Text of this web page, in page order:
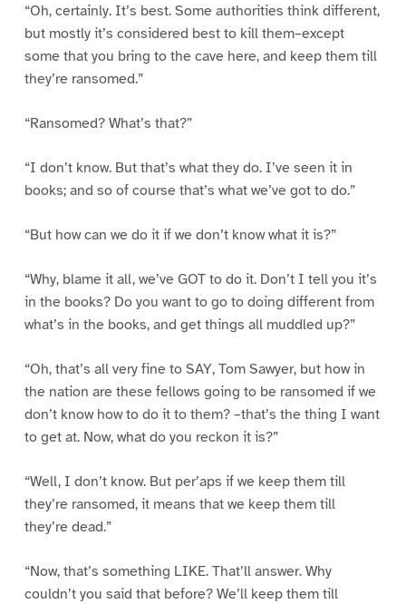
“Oh, certainly. It’s best. Some authorities think different,
but mostly it’s considered best to kill them–except
some that you bring to the cave here, and keep them till
they’re ransomed.”
“Ransomed? What’s that?”
“I don’t know. But that’s what they do. I’ve seen it in
books; and so of course that’s what we’ve got to do.”
“But how can we do it if we don’t know what it is?”
“Why, blame it all, we’ve GOT to do it. Don’t I tell you it’s
in the books? Do you want to go to doing different from
what’s in the books, and get things all muddled up?”
“Oh, that’s all very fine to SAY, Tom Sawyer, but how in
the nation are these fellows going to be ransomed if we
don’t know how to do it to them? –that’s the thing I want
to get at. Now, what do you reckon it is?”
“Well, I don’t know. But per’aps if we keep them till
they’re ransomed, it means that we keep them till
they’re dead.”
“Now, that’s something LIKE. That’ll answer. Why
couldn’t you said that before? We’ll keep them till